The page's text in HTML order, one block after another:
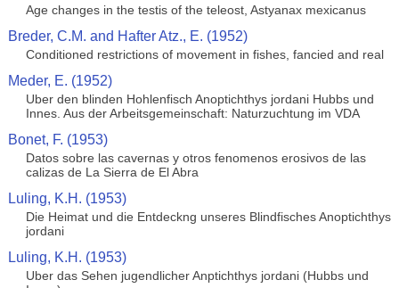
Age changes in the testis of the teleost, Astyanax mexicanus
Breder, C.M. and Hafter Atz., E. (1952)
Conditioned restrictions of movement in fishes, fancied and real
Meder, E. (1952)
Uber den blinden Hohlenfisch Anoptichthys jordani Hubbs und
Innes. Aus der Arbeitsgemeinschaft: Naturzuchtung im VDA
Bonet, F. (1953)
Datos sobre las cavernas y otros fenomenos erosivos de las
calizas de La Sierra de El Abra
Luling, K.H. (1953)
Die Heimat und die Entdeckng unseres Blindfisches Anoptichthys
jordani
Luling, K.H. (1953)
Uber das Sehen jugendlicher Anptichthys jordani (Hubbs und